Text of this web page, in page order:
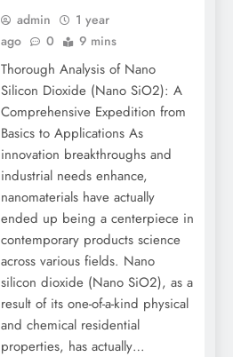
admin
1 year
ago
0 9 mins
Thorough Analysis of Nano
Silicon Dioxide (Nano SiO2): A
Comprehensive Expedition from
Basics to Applications As
innovation breakthroughs and
industrial needs enhance,
nanomaterials have actually
ended up being a centerpiece in
contemporary products science
across various fields. Nano
silicon dioxide (Nano SiO2), as a
result of its one-of-a-kind physical
and chemical residential
properties, has actually…